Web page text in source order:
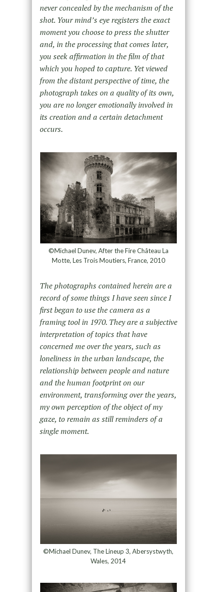
never concealed by the mechanism of the
shot. Your mind’s eye registers the exact
moment you choose to press the shutter
and, in the processing that comes later,
you seek affirmation in the film of that
which you hoped to capture. Yet viewed
from the distant perspective of time, the
photograph takes on a quality of its own,
you are no longer emotionally involved in
its creation and a certain detachment
occurs.
©Michael Dunev, After the Fire Château La
Motte, Les Trois Moutiers, France, 2010
The photographs contained herein are a
record of some things I have seen since I
first began to use the camera as a
framing tool in 1970. They are a subjective
interpretation of topics that have
concerned me over the years, such as
loneliness in the urban landscape, the
relationship between people and nature
and the human footprint on our
environment, transforming over the years,
my own perception of the object of my
gaze, to remain as still reminders of a
single moment.
©Michael Dunev, The Lineup 3, Abersystwyth,
Wales, 2014